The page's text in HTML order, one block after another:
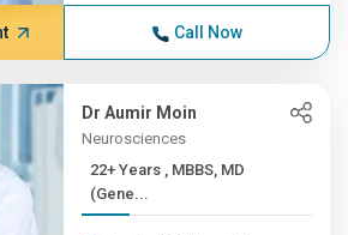
Call Now
Dr Aumir Moin
Neurosciences
22+ Years , MBBS, MD
(Gene...